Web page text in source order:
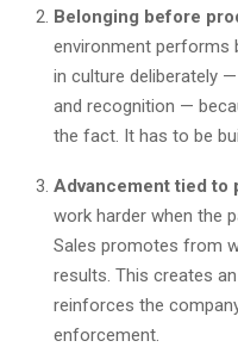
Belonging before
environment performs
in culture deliberately
and recognition —
the fact. It has to be
Advancement tied to
work harder when the
Sales promotes from
results. This creates
reinforces the
enforcement.